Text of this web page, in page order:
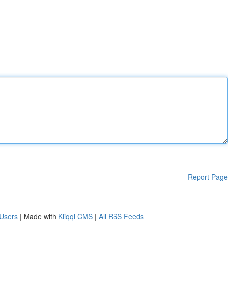
Report Page
| Made with Kliqqi CMS | All RSS Feeds